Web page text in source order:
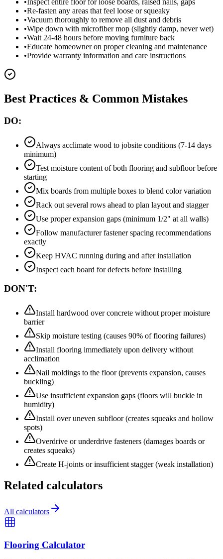
• Inspect entire floor for loose boards, raised nails, gaps
•Re-fasten any areas that feel loose or squeaky
•Vacuum thoroughly to remove all dust and debris
•Wipe down with microfiber mop (slightly damp, never wet)
•Wait 24-48 hours before moving furniture back
•Educate homeowner on proper cleaning and maintenance
•Provide warranty information and care instructions
Best Practices & Common Mistakes
DO:
Always acclimate wood to jobsite conditions (7-14 days
minimum)
Test moisture content of both flooring and subfloor before
starting
Mix boards from multiple boxes to blend color variation
Rack out several rows ahead to plan layout and stagger
Use proper expansion gaps (minimum 1/2" at all walls)
Follow manufacturer fastener spacing recommendations
exactly
Keep HVAC running during and after installation
Inspect each board for defects before installing
DON'T:
Install hardwood over concrete without proper moisture
barrier
Skip moisture testing (causes 90% of flooring failures)
Install flooring immediately upon delivery without
acclimation
Nail moldings to the floor (prevents expansion, causes
buckling)
Use insufficient expansion gaps (floors will buckle in
humidity)
Install over uneven subfloor (creates squeaks and hollow
spots)
Overdrive or underdrive fasteners (damages boards or
creates squeaks)
Create H-joints or insufficient stagger (weak installation)
Related calculators
All calculators
Flooring Calculator